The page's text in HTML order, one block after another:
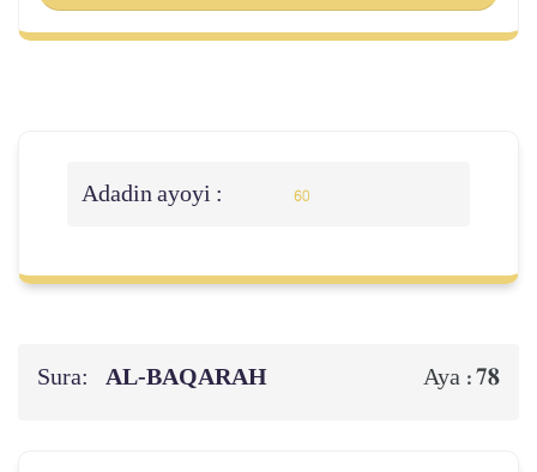
Adadin ayoyi : 60
Sura: AL‑BAQARAH Aya :78